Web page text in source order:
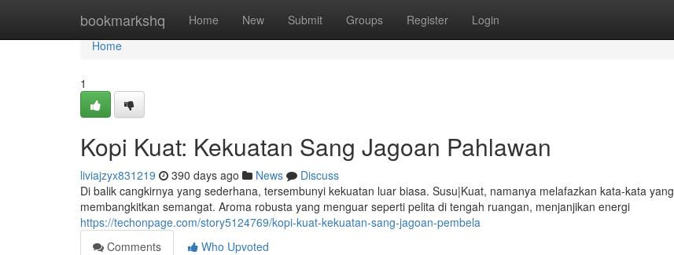
bookmarkshq Home New Submit Groups Register Login
Home
Home
1
Kopi Kuat: Kekuatan Sang Jagoan Pahlawan
liviajzyx831219 390 days ago News
Discuss
Di balik cangkirnya yang sederhana, tersembunyi kekuatan luar biasa. Susu|Kuat, namanya melafazkan kata-kata yang
membangkitkan semangat. Aroma robusta yang menguar seperti pelita di tengah ruangan, menjanjikan energi
https://techonpage.com/story5124769/kopi-kuat-kekuatan-sang-jagoan-pembela
Comments
Who Upvoted